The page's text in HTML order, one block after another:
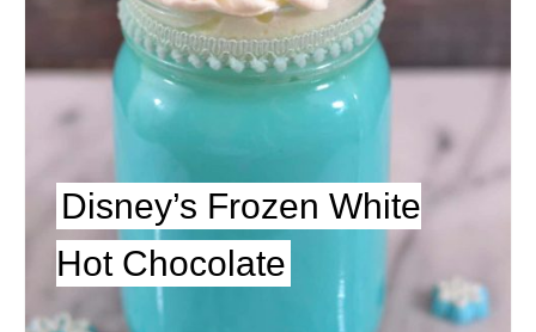
Disney’s Frozen White
Hot Chocolate